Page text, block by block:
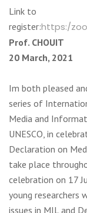
Link to
register:https:/
Prof. CHOUIT
20 March, 2021
Im both pleased
series of
Media and
UNESCO, in
Declaration on
take place
celebration on 17
young researchers
issues in MIL and